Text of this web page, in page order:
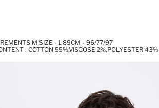
M SIZE - 1,89CM - 96/77/97
: COTTON 55%,VISCOSE 2%,POLYESTER 43%